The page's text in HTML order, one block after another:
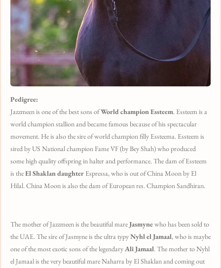
Pedigree:
Jazzmeen is one of the best sons ofWorld champion Essteem. Essteem is a
world champion stallion and became famous because of his spectacular
movement. He is also the sire of world champion filly Essteema. Essteem is
sired by US National champion Fame VF (by Bey Shah) who produced
some high quality offspring in halter and performance. The dam of Essteem
is theEl Shaklan daughter Espressa, who is out of China Moon by El
Hilal. China Moon is also the dam of European res. Champion Sandhiran.
The mother of Jazzmeen is the beautiful mare Jasmynewho has been sold to
the UAE. The sire of Jasmyne is the ultra typyNyhl el Jamaal, who is maybe
one of the most exotic sons of the legendaryAli Jamaal. The mother to Nyhl
el Jamaal is the very beautiful mare Naharra by El Shaklan and coming out